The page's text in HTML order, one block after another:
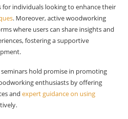
for individuals looking to enhance their
. Moreover, active woodworking
where users can share insights and
fostering a supportive
hold promise in promoting
enthusiasts by offering
and expert guidance on using